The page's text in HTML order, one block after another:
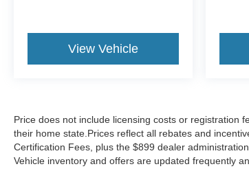
View Vehicle
Price does not include licensing costs or registration
their home state.Prices reflect all rebates and
Certification Fees, plus the $899 dealer
Vehicle inventory and offers are updated frequently